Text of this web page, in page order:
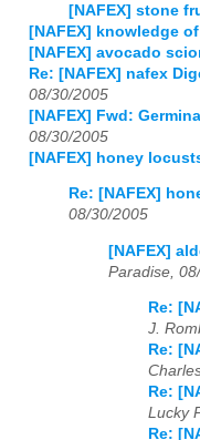
[NAFEX] stone
[NAFEX] knowledge
[NAFEX] avocado
Re: [NAFEX] nafex
08/30/2005
[NAFEX] Fwd:
08/30/2005
[NAFEX] honey
Re: [NAFEX]
08/30/2005
[NAFEX]
Paradise,
Re:
J.
Re:
Re:
Lucky
Re: